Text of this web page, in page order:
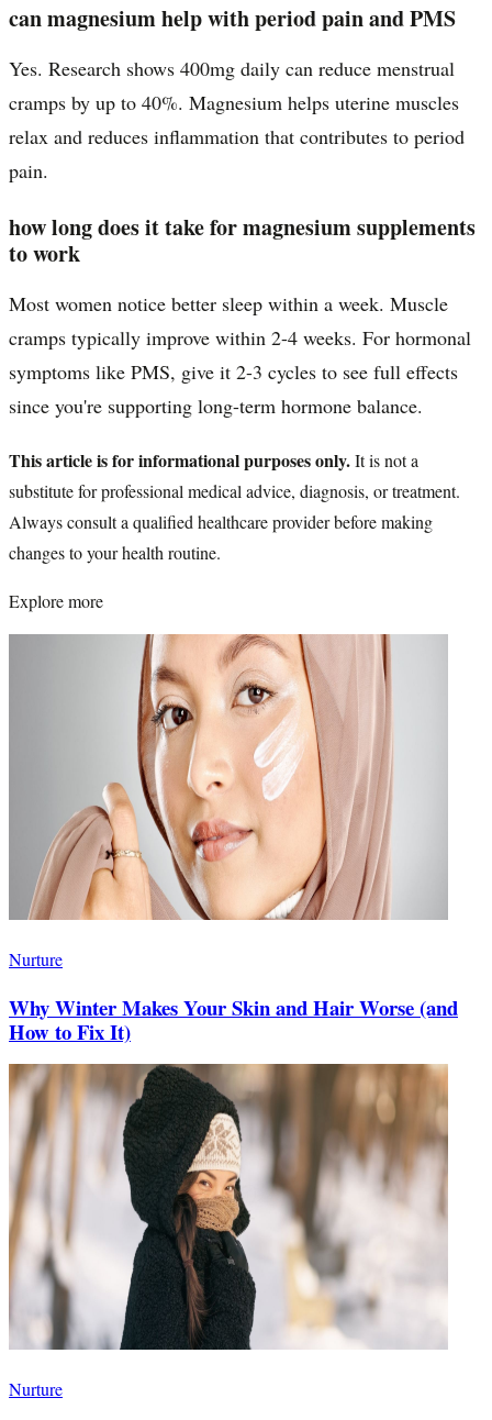
can magnesium help with period pain and PMS
Yes. Research shows 400mg daily can reduce menstrual
cramps by up to 40%. Magnesium helps uterine muscles
relax and reduces inflammation that contributes to period
pain.
how long does it take for magnesium supplements
to work
Most women notice better sleep within a week. Muscle
cramps typically improve within 2-4 weeks. For hormonal
symptoms like PMS, give it 2-3 cycles to see full effects
since you're supporting long-term hormone balance.
This article is for informational purposes only.It is not a
substitute for professional medical advice, diagnosis, or treatment.
Always consult a qualified healthcare provider before making
changes to your health routine.
Explore more
Nurture
Why Winter Makes Your Skin and Hair Worse (and
How to Fix It)
Nurture